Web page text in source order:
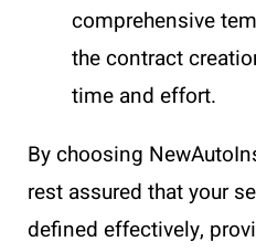
comprehensive
the contract
time and effort.
By choosing
rest assured that your
defined effectively,